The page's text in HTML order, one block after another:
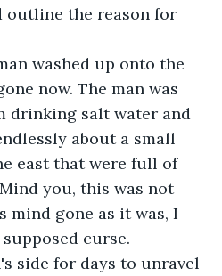
now. The man was
drinking salt water and
about a small
east that were full of
you, this was not
mind gone as it was, I
curse.